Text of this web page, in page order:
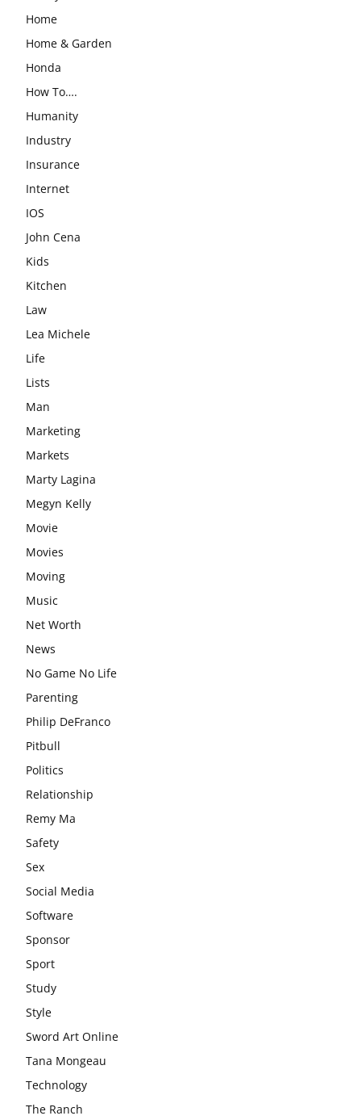
Home
Home & Garden
Honda
How To….
Humanity
Industry
Insurance
Internet
IOS
John Cena
Kids
Kitchen
Law
Lea Michele
Life
Lists
Man
Marketing
Markets
Marty Lagina
Megyn Kelly
Movie
Movies
Moving
Music
Net Worth
News
No Game No Life
Parenting
Philip DeFranco
Pitbull
Politics
Relationship
Remy Ma
Safety
Sex
Social Media
Software
Sponsor
Sport
Study
Style
Sword Art Online
Tana Mongeau
Technology
The Ranch